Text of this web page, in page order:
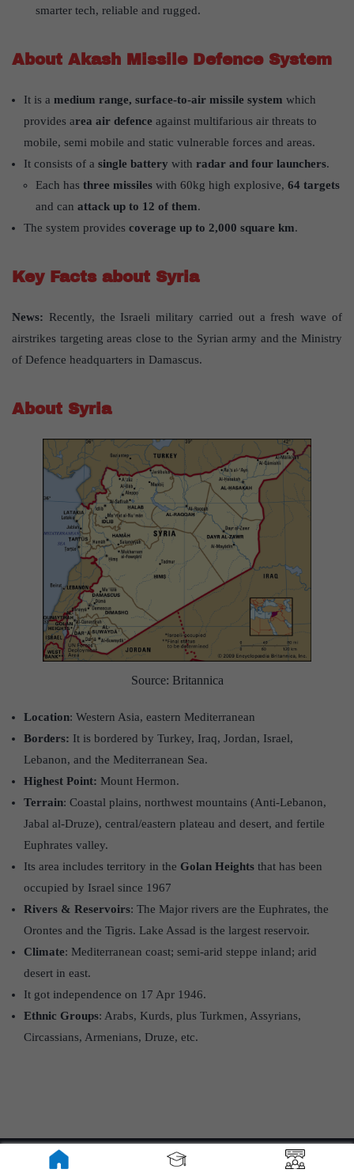
smarter tech, reliable and rugged.
About Akash Missile Defence System
It is a medium range, surface-to-air missile system which
provides area air defence against multifarious air threats to
mobile, semi mobile and static vulnerable forces and areas.
It consists of a single battery with radar and four launchers.
Each has three missiles with 60kg high explosive, 64 targets
and can attack up to 12 of them.
The system provides coverage up to 2,000 square km.
Key Facts about Syria
News: Recently, the Israeli military carried out a fresh wave of
airstrikes targeting areas close to the Syrian army and the Ministry
of Defence headquarters in Damascus.
About Syria
Source: Britannica
Location: Western Asia, eastern Mediterranean
Borders: It is bordered by Turkey, Iraq, Jordan, Israel,
Lebanon, and the Mediterranean Sea.
Highest Point: Mount Hermon.
Terrain: Coastal plains, northwest mountains (Anti-Lebanon,
Jabal al‑Druze), central/eastern plateau and desert, and fertile
Euphrates valley.
Its area includes territory in the Golan Heights that has been
occupied by Israel since 1967
Rivers & Reservoirs: The Major rivers are the Euphrates, the
Orontes and the Tigris. Lake Assad is the largest reservoir.
Climate: Mediterranean coast; semi-arid steppe inland; arid
desert in east.
It got independence on 17 Apr 1946.
Ethnic Groups: Arabs, Kurds, plus Turkmen, Assyrians,
Circassians, Armenians, Druze, etc.
About ForumIAS